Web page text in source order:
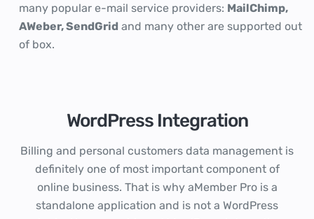
many popular e-mail service providers: MailChimp,
AWeber, SendGrid and many other are supported out
of box.
WordPress Integration
Billing and personal customers data management is
definitely one of most important component of
online business. That is why aMember Pro is a
standalone application and is not a WordPress